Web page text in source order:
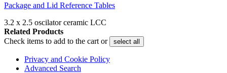
Package and Lid Reference Tables
3.2 x 2.5 oscilator ceramic LCC
Related Products
Check items to add to the cart or
select all
Privacy and Cookie Policy
Advanced Search